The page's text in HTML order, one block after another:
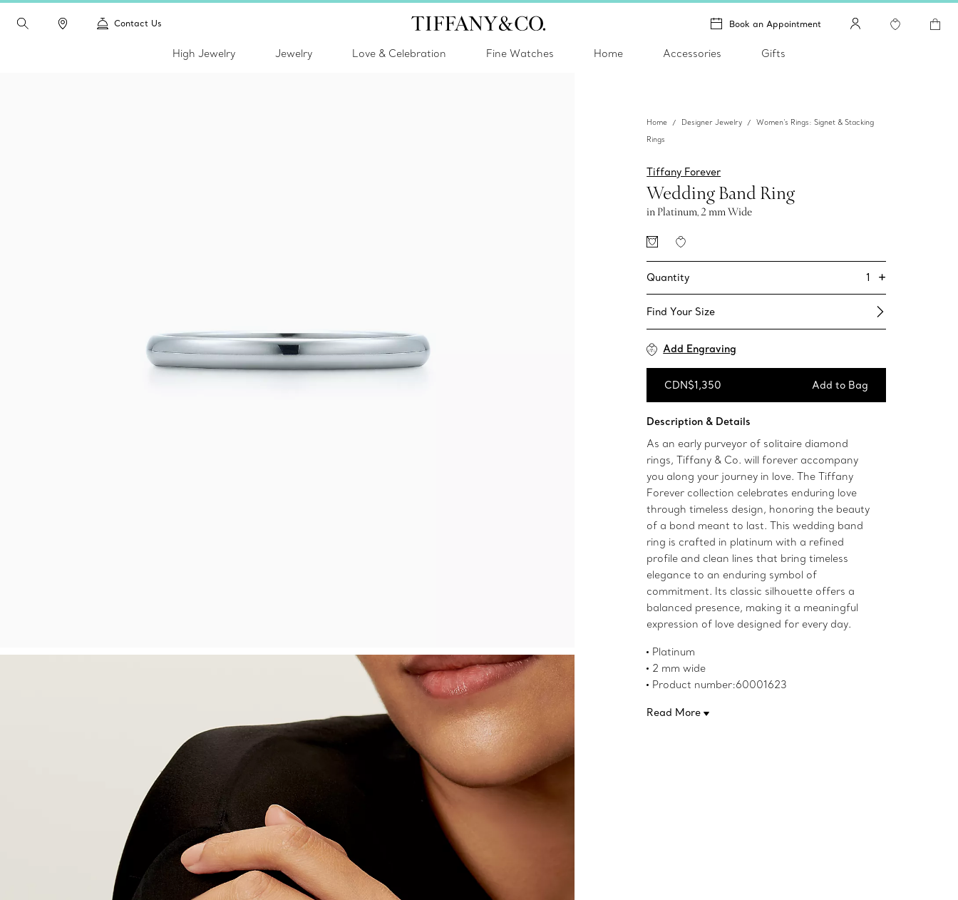
Contact Us Book an Appointment
High Jewelry Jewelry Love & Celebration Fine Watches Home Accessories Gifts
Home Designer Jewelry
Women's Rings: Signet & Stacking
Rings
Tiffany Forever
Wedding Band Ring
in Platinum, 2 mm Wide
Quantity 1 +
Find Your Size​
Add Engraving
CDN$1,350 Add to Bag
Description & Details
As an early purveyor of solitaire diamond
rings, Tiffany & Co. will forever accompany
you along your journey in love. The Tiffany
Forever collection celebrates enduring love
through timeless design, honoring the beauty
of a bond meant to last. This wedding band
ring is crafted in platinum with a refined
profile and clean lines that bring timeless
elegance to an enduring symbol of
commitment. Its classic silhouette offers a
balanced presence, making it a meaningful
expression of love designed for every day.
Platinum
2 mm wide
Product number:60001623
Read More